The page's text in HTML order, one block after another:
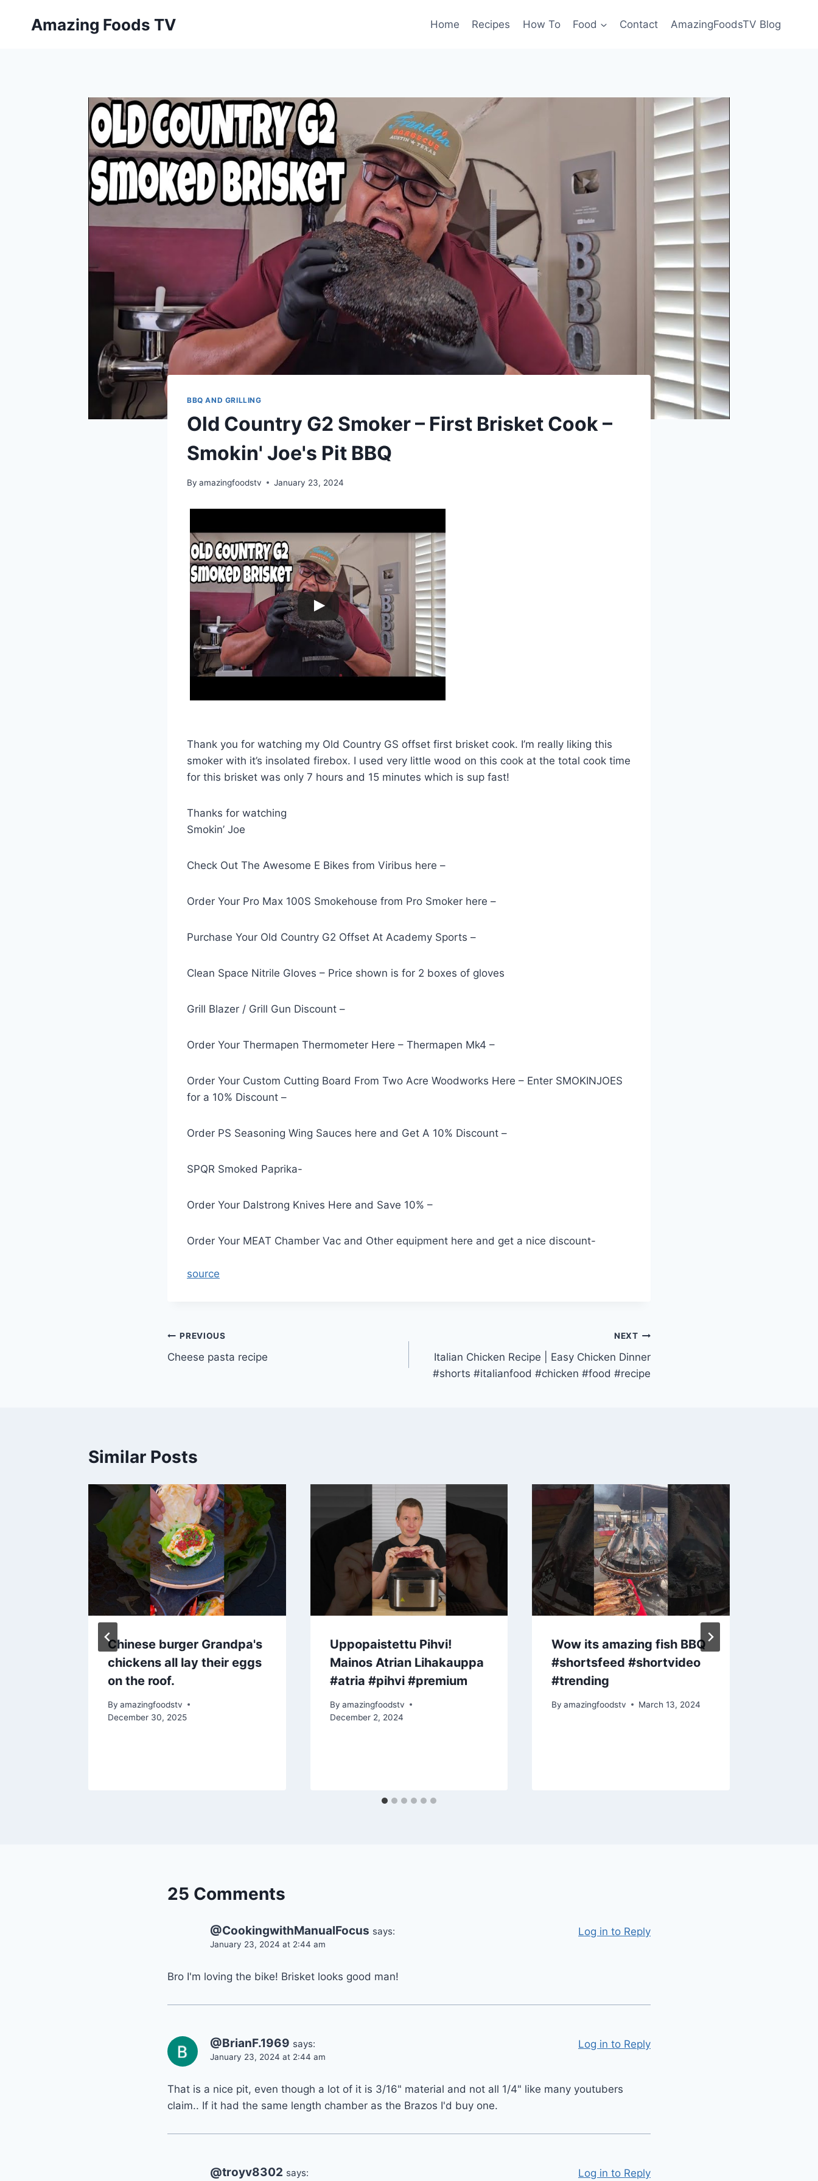
Amazing Foods TV Home Recipes How To Food Contact AmazingFoodsTV Blog
BBQ AND GRILLING
Old Country G2 Smoker – First Brisket Cook –
Smokin' Joe's Pit BBQ
By amazingfoodstv January 23, 2024
Thank you for watching my Old Country GS offset first brisket cook. I’m really liking this
smoker with it’s insolated firebox. I used very little wood on this cook at the total cook time
for this brisket was only 7 hours and 15 minutes which is sup fast!
Thanks for watching
Smokin’ Joe
Check Out The Awesome E Bikes from Viribus here –
Order Your Pro Max 100S Smokehouse from Pro Smoker here –
Purchase Your Old Country G2 Offset At Academy Sports –
Clean Space Nitrile Gloves – Price shown is for 2 boxes of gloves
Grill Blazer / Grill Gun Discount –
Order Your Thermapen Thermometer Here – Thermapen Mk4 –
Order Your Custom Cutting Board From Two Acre Woodworks Here – Enter SMOKINJOES
for a 10% Discount –
Order PS Seasoning Wing Sauces here and Get A 10% Discount –
SPQR Smoked Paprika-
Order Your Dalstrong Knives Here and Save 10% –
Order Your MEAT Chamber Vac and Other equipment here and get a nice discount-
source
Post
navigation
PREVIOUS
Cheese pasta recipe
NEXT
Italian Chicken Recipe | Easy Chicken Dinner
#shorts #italianfood #chicken #food #recipe
Similar Posts
Chinese burger Grandpa's
chickens all lay their eggs
on the roof.
By amazingfoodstv
December 30, 2025
Uppopaistettu Pihvi!
Mainos Atrian Lihakauppa
#atria #pihvi #premium
By amazingfoodstv
December 2, 2024
Wow its amazing fish BBQ
#shortsfeed #shortvideo
#trending
By amazingfoodstv March 13, 2024
25 Comments
@CookingwithManualFocus says:
January 23, 2024 at 2:44 am
Bro I'm loving the bike! Brisket looks good man!
Log in to Reply
@BrianF.1969 says:
January 23, 2024 at 2:44 am
That is a nice pit, even though a lot of it is 3/16" material and not all 1/4" like many youtubers
claim.. If it had the same length chamber as the Brazos I'd buy one.
Log in to Reply
@troyv8302 says: Log in to Reply